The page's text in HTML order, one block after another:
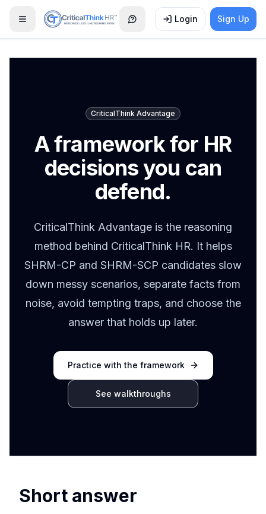
Open menu Login Sign Up
CriticalThink Advantage
A framework for HR
decisions you can
defend.
CriticalThink Advantage is the reasoning
method behind CriticalThink HR. It helps
SHRM-CP and SHRM-SCP candidates slow
down messy scenarios, separate facts from
noise, avoid tempting traps, and choose the
answer that holds up later.
Practice with the framework
See walkthroughs
Short answer